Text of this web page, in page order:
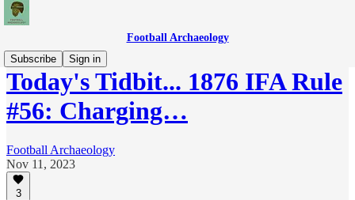
Football Archaeology
Subscribe
Sign in
Today's Tidbit... 1876 IFA Rule
#56: Charging…
Football Archaeology
Nov 11, 2023
3